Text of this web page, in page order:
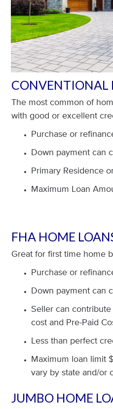
CONVENTIONAL
The most common of
with good or excellent
Purchase or
Down payment can
Primary Residence
Maximum Loan
FHA HOME
Great for first time home
Purchase or
Down payment can
Seller can
cost and Pre-Paid
Less than perfect
Maximum loan limit
vary by state and/or
JUMBO HOME